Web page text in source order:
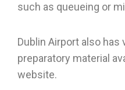
such as queueing or
Dublin Airport also
preparatory material
website.